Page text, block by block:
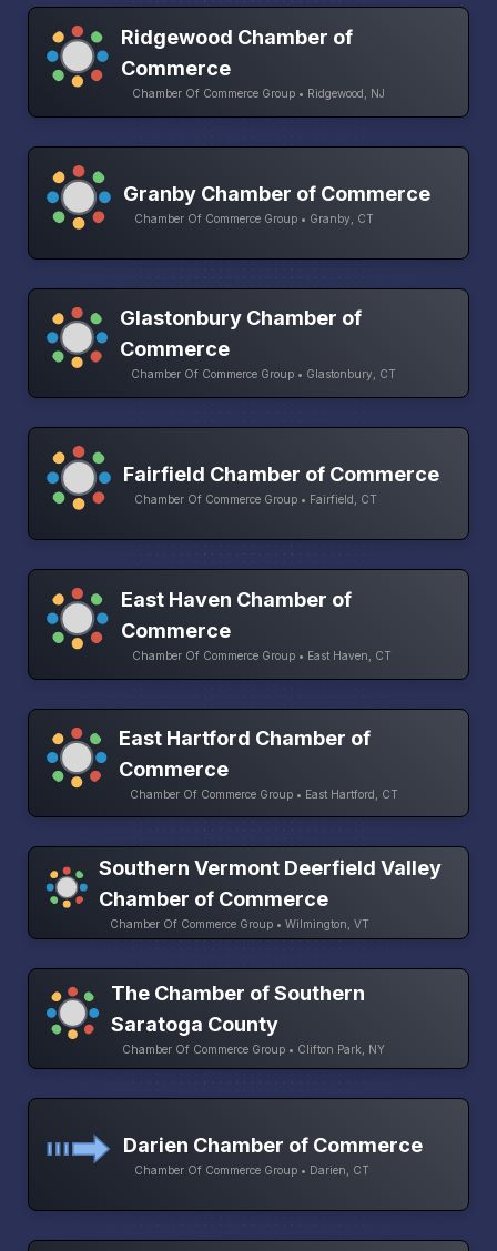
Ridgewood Chamber of
Commerce
Chamber Of Commerce Group • Ridgewood, NJ
Granby Chamber of Commerce
Chamber Of Commerce Group • Granby, CT
Glastonbury Chamber of
Commerce
Chamber Of Commerce Group • Glastonbury, CT
Fairfield Chamber of Commerce
Chamber Of Commerce Group • Fairfield, CT
East Haven Chamber of
Commerce
Chamber Of Commerce Group • East Haven, CT
East Hartford Chamber of
Commerce
Chamber Of Commerce Group • East Hartford, CT
Southern Vermont Deerfield Valley
Chamber of Commerce
Chamber Of Commerce Group • Wilmington, VT
The Chamber of Southern
Saratoga County
Chamber Of Commerce Group • Clifton Park, NY
Darien Chamber of Commerce
Chamber Of Commerce Group • Darien, CT